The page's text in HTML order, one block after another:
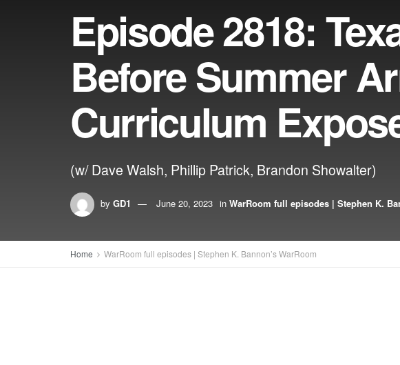
Episode 2818:
Before Summer
Curriculum
(w/ Dave Walsh, Phillip Patrick, Brandon Showalter)
by GD1 June 20, 2023 in WarRoom full episodes | Stephen K.
Home WarRoom full episodes | Stephen K. Bannon’s WarRoom